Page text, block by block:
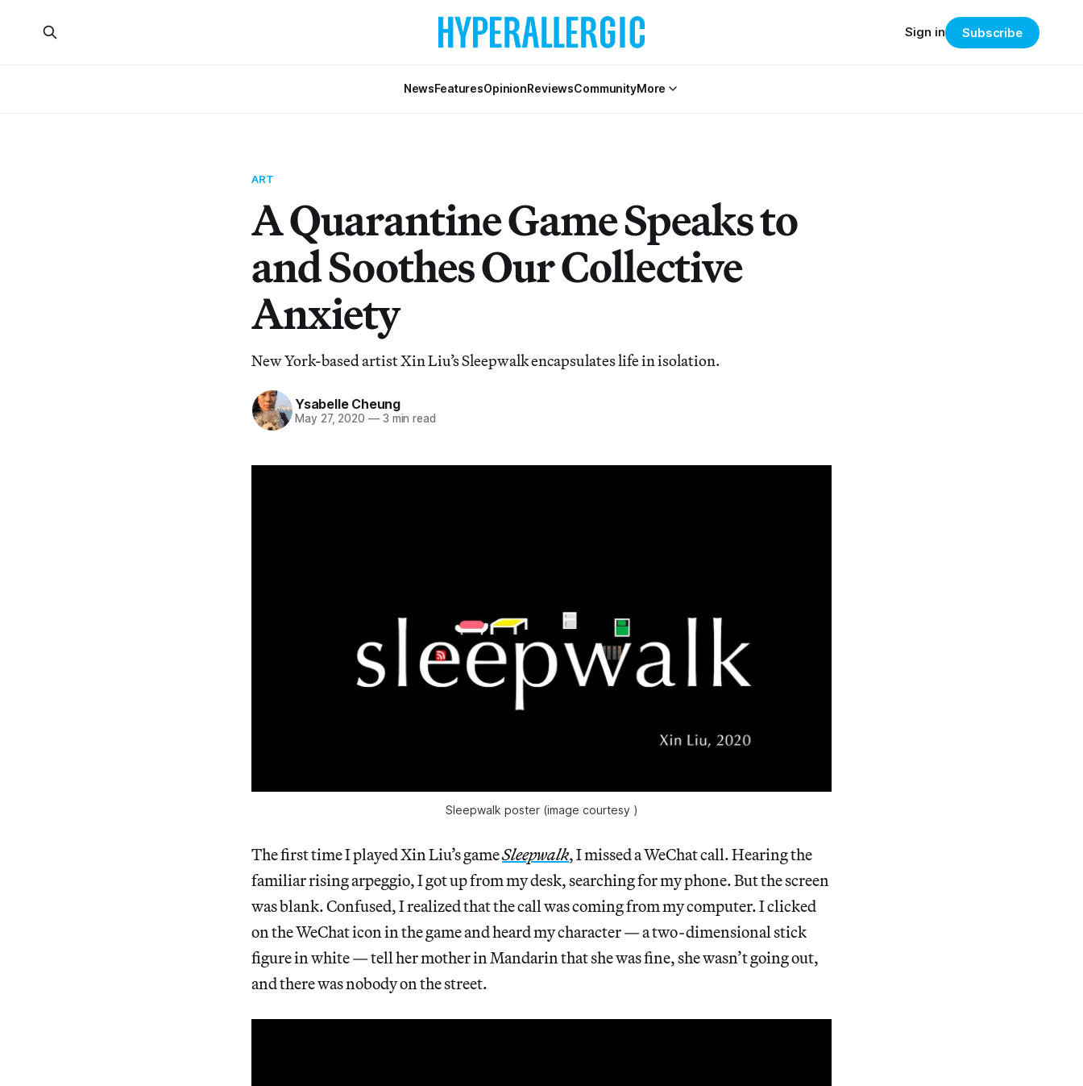
NewsFeaturesOpinionReviewsCommunityMore
Sign in Subscribe
ART
A Quarantine Game Speaks to
and Soothes Our Collective
Anxiety
New York-based artist Xin Liu’s Sleepwalk encapsulates life in isolation.
Ysabelle Cheung
May 27, 2020 —3 min read
Sleepwalk poster (image courtesy )
The first time I played Xin Liu’s gameSleepwalk, I missed a WeChat call. Hearing the
familiar rising arpeggio, I got up from my desk, searching for my phone. But the screen
was blank. Confused, I realized that the call was coming from my computer. I clicked
on the WeChat icon in the game and heard my character — a two-dimensional stick
figure in white — tell her mother in Mandarin that she was fine, she wasn’t going out,
and there was nobody on the street.